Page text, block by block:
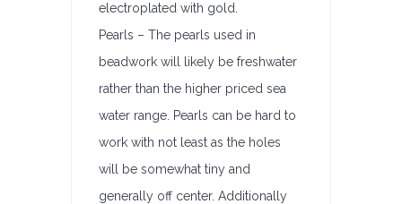
electroplated with gold.
Pearls – The pearls used in
beadwork will likely be freshwater
rather than the higher priced sea
water range. Pearls can be hard to
work with not least as the holes
will be somewhat tiny and
generally off center. Additionally